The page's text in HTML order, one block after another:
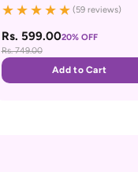
★★★★★ (59 reviews)
Rs. 599.0020% OFF
Rs. 749.00
Add to Cart